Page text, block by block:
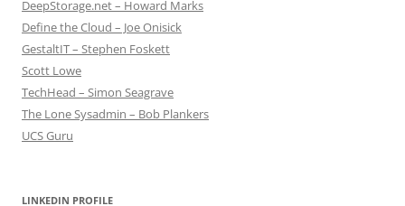
DeepStorage.net – Howard Marks
Define the Cloud – Joe Onisick
GestaltIT – Stephen Foskett
Scott Lowe
TechHead – Simon Seagrave
The Lone Sysadmin – Bob Plankers
UCS Guru
LINKEDIN PROFILE